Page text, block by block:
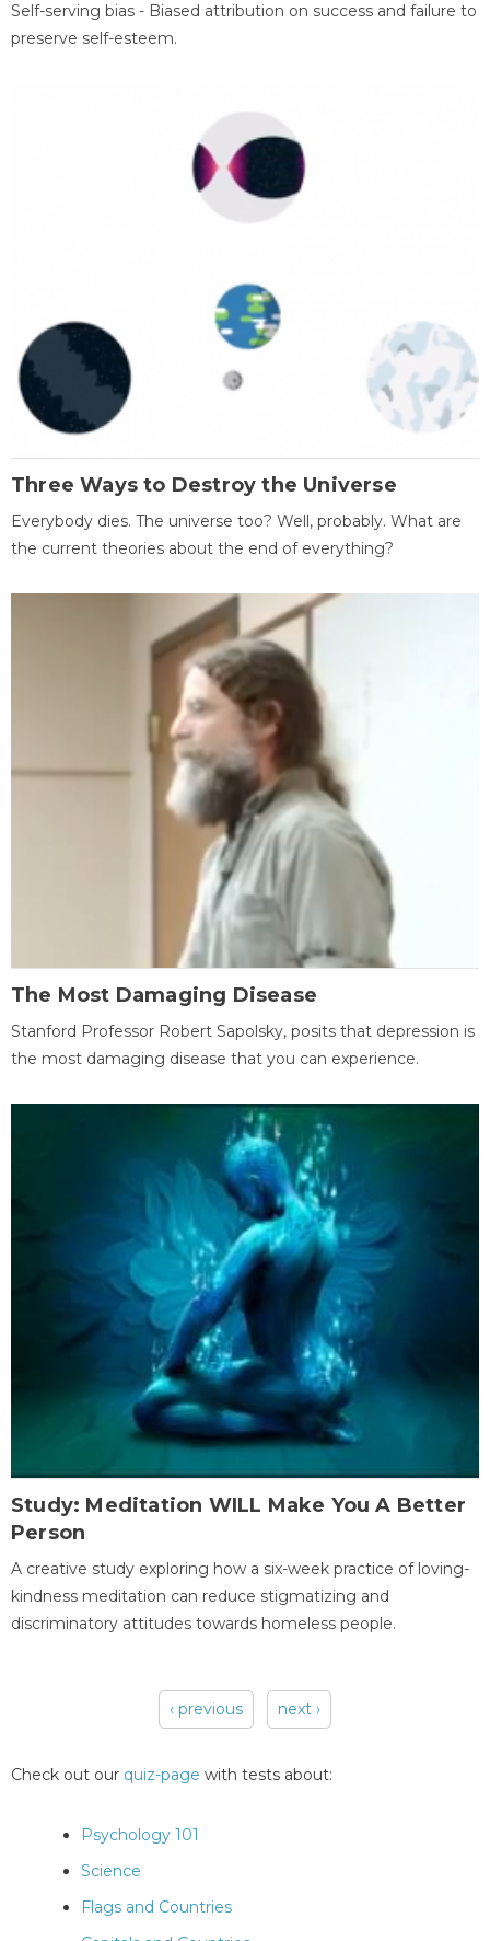
Self-serving bias - Biased attribution on success and failure to
preserve self-esteem.
Three Ways to Destroy the Universe
Everybody dies. The universe too? Well, probably. What are
the current theories about the end of everything?
The Most Damaging Disease
Stanford Professor Robert Sapolsky, posits that depression is
the most damaging disease that you can experience.
Study: Meditation WILL Make You A Better
Person
A creative study exploring how a six-week practice of loving-
kindness meditation can reduce stigmatizing and
discriminatory attitudes towards homeless people.
‹ previous next ›
Check out our quiz-page with tests about:
Psychology 101
Science
Flags and Countries